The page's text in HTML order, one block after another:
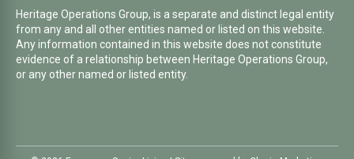
Heritage Operations Group, is a separate and distinct legal entity
from any and all other entities named or listed on this website.
Any information contained in this website does not constitute
evidence of a relationship between Heritage Operations Group,
or any other named or listed entity.